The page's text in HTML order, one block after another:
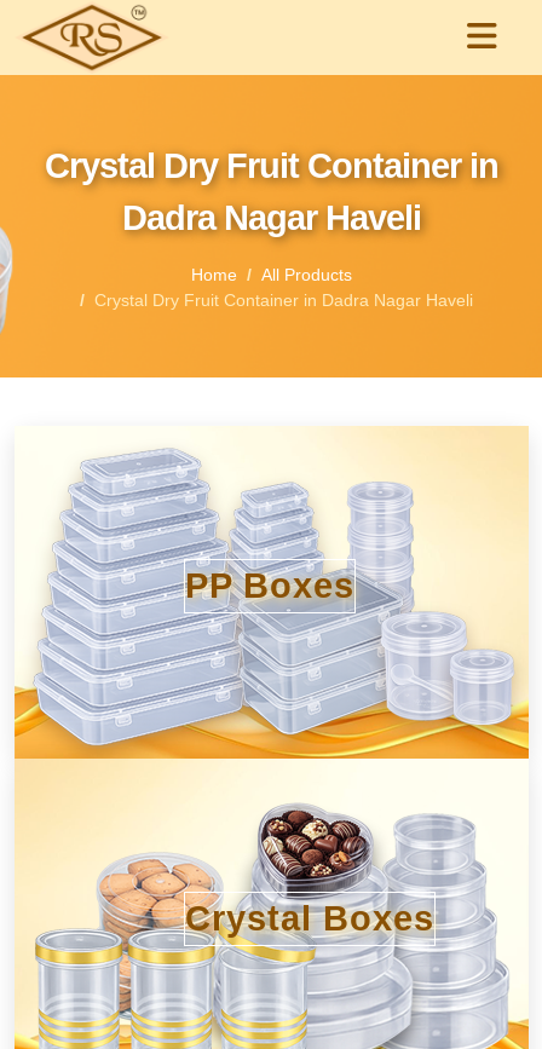
Crystal Dry Fruit Container in
Dadra Nagar Haveli
Home
All Products
Crystal Dry Fruit Container in Dadra Nagar Haveli
PP Boxes
Crystal Boxes